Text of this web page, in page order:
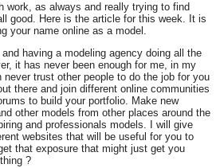
work, as always and really trying to find
good. Here is the article for this week. It is
your name online as a model.
having a modeling agency doing all the
it has never been enough for me, in my
trust other people to do the job for you
there and join different online communities
to build your portfolio. Make new
other models from other places around the
and professionals models. I will give
websites that will be useful for you to
that exposure that might just get you
?